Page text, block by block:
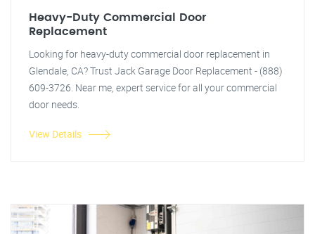
Heavy-Duty Commercial Door
Replacement
Looking for heavy-duty commercial door replacement in
Glendale, CA? Trust Jack Garage Door Replacement - (888)
609-3726. Near me, expert service for all your commercial
door needs.
View Details